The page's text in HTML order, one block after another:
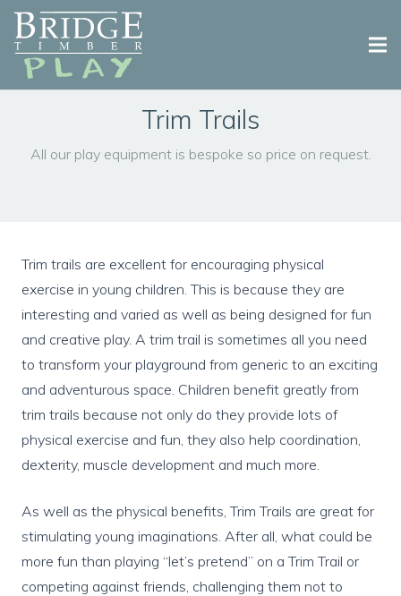
Playground Equipment
Trim Trails
All our play equipment is bespoke so price on request.
Trim trails are excellent for encouraging physical
exercise in young children. This is because they are
interesting and varied as well as being designed for fun
and creative play. A trim trail is sometimes all you need
to transform your playground from generic to an exciting
and adventurous space. Children benefit greatly from
trim trails because not only do they provide lots of
physical exercise and fun, they also help coordination,
dexterity, muscle development and much more.
As well as the physical benefits, Trim Trails are great for
stimulating young imaginations. After all, what could be
more fun than playing “let’s pretend” on a Trim Trail or
competing against friends, challenging them not to